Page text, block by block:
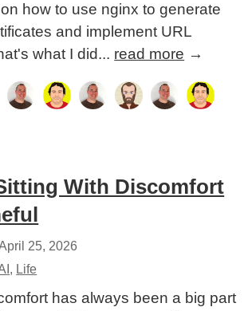
how to use nginx to generate
and implement URL
what I did... read more →
With Discomfort
25, 2026
, Life
has always been a big part